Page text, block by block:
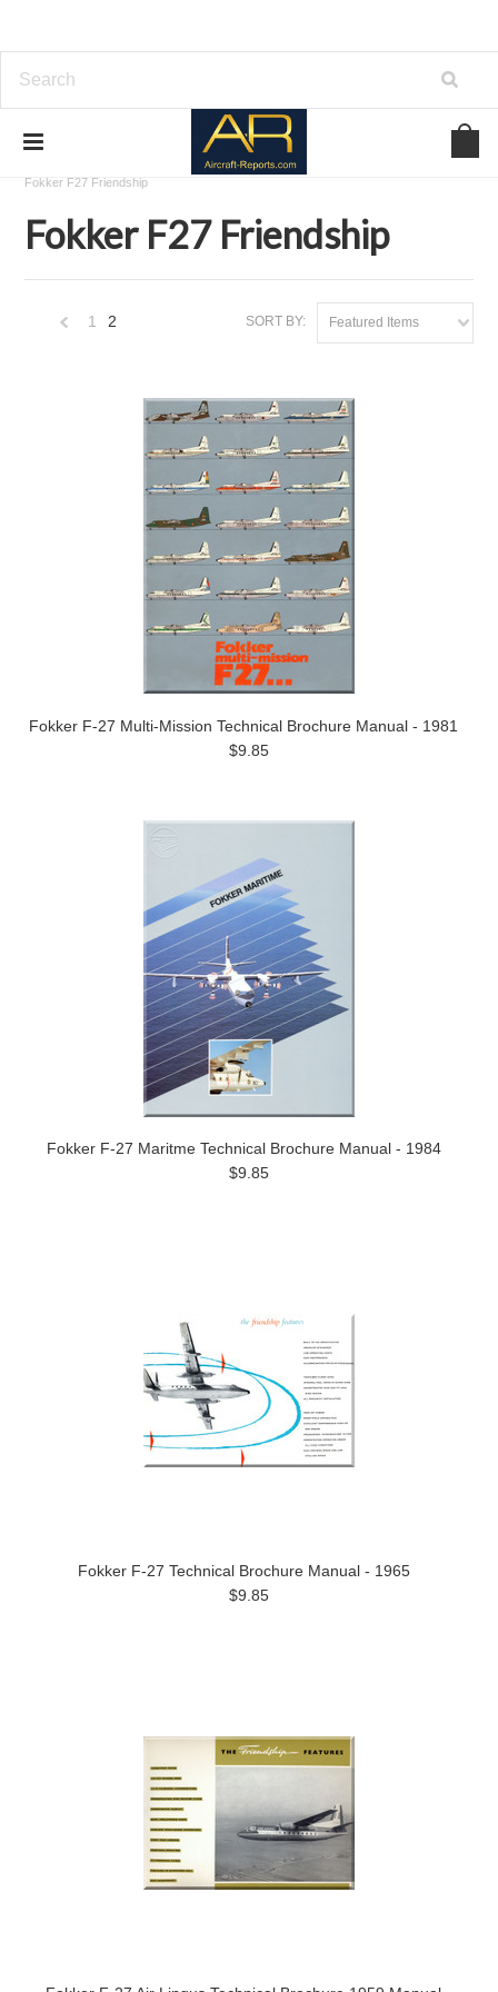
Download Aircraft Airframes Manuals
Fokker F27 Friendship
Fokker F27 Friendship
SORT BY: Featured Items
1 2
Fokker F-27 Multi-Mission Technical Brochure Manual - 1981
$9.85
Fokker F-27 Maritme Technical Brochure Manual - 1984
$9.85
Fokker F-27 Technical Brochure Manual - 1965
$9.85